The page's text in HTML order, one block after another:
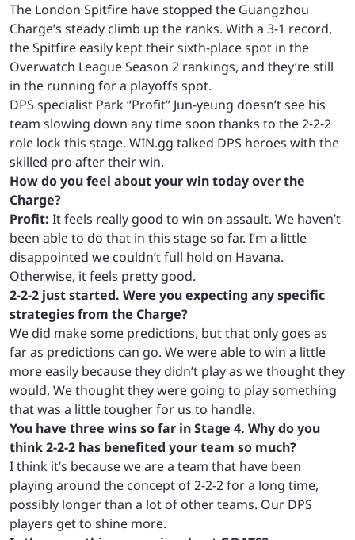
The London Spitfire have stopped the Guangzhou
Charge’s steady climb up the ranks. With a 3-1 record,
the Spitfire easily kept their sixth-place spot in the
Overwatch League Season 2 rankings, and they’re still
in the running for a playoffs spot.
DPS specialist Park “Profit” Jun-yeung doesn’t see his
team slowing down any time soon thanks to the 2-2-2
role lock this stage. WIN.gg talked DPS heroes with the
skilled pro after their win.
How do you feel about your win today over the
Charge?
Profit: It feels really good to win on assault. We haven’t
been able to do that in this stage so far. I’m a little
disappointed we couldn’t full hold on Havana.
Otherwise, it feels pretty good.
2-2-2 just started. Were you expecting any specific
strategies from the Charge?
We did make some predictions, but that only goes as
far as predictions can go. We were able to win a little
more easily because they didn’t play as we thought they
would. We thought they were going to play something
that was a little tougher for us to handle.
You have three wins so far in Stage 4. Why do you
think 2-2-2 has benefited your team so much?
I think it’s because we are a team that have been
playing around the concept of 2-2-2 for a long time,
possibly longer than a lot of other teams. Our DPS
players get to shine more.